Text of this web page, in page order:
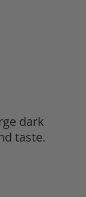
dark
taste.